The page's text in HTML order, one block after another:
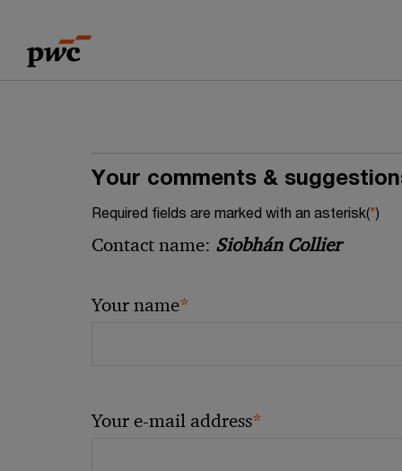
content
footer
Your comments &
Required fields are marked with an asterisk(*)
Contact name: Siobhán Collier
Your name*
Your e-mail address*